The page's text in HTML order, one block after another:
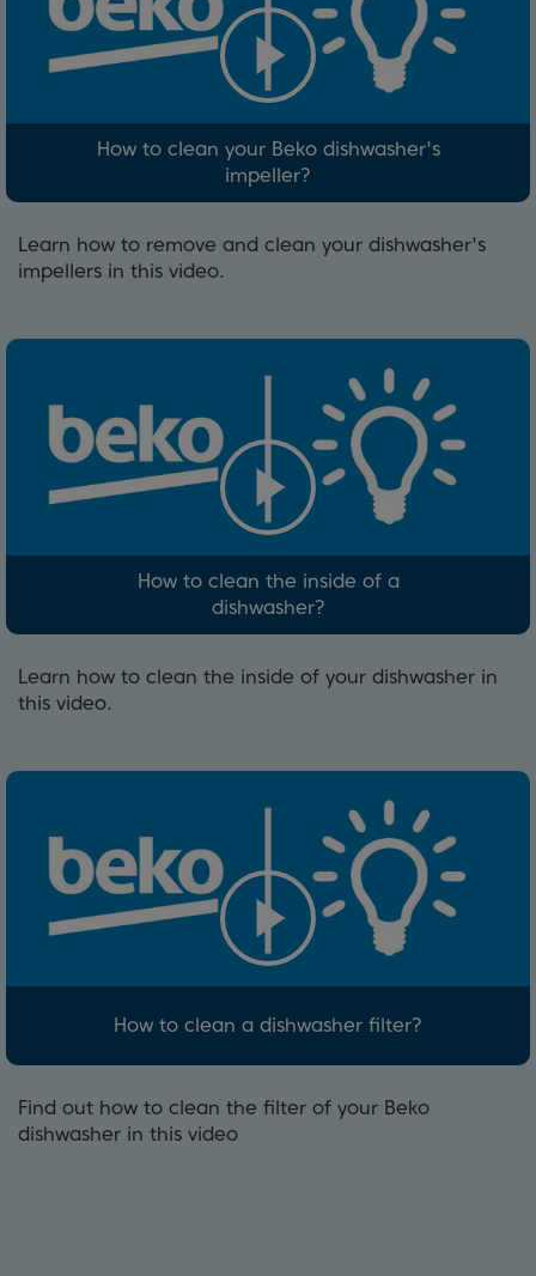
How to clean your Beko dishwasher's
impeller?
Learn how to remove and clean your dishwasher's
impellers in this video.
How to clean the inside of a
dishwasher?
Learn how to clean the inside of your dishwasher in
this video.
How to clean a dishwasher filter?
Find out how to clean the filter of your Beko
dishwasher in this video